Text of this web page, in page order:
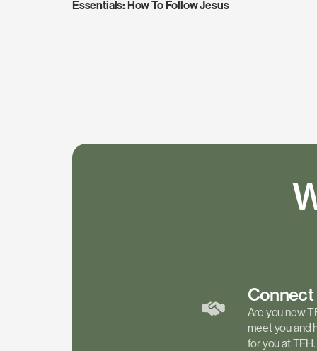
Essentials: How To Follow Jesus
Connect
Are you new
meet you and
for you at TFH.